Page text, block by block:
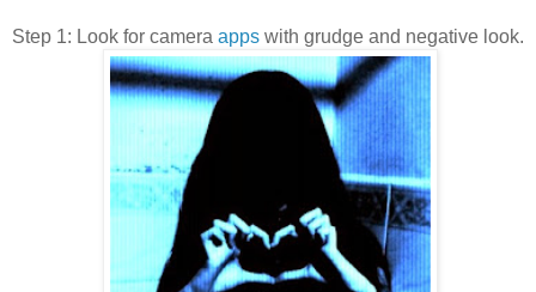
Step 1: Look for camera apps with grudge and negative look.